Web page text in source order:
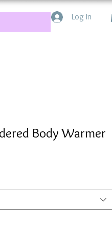
Log In
Body Warmer